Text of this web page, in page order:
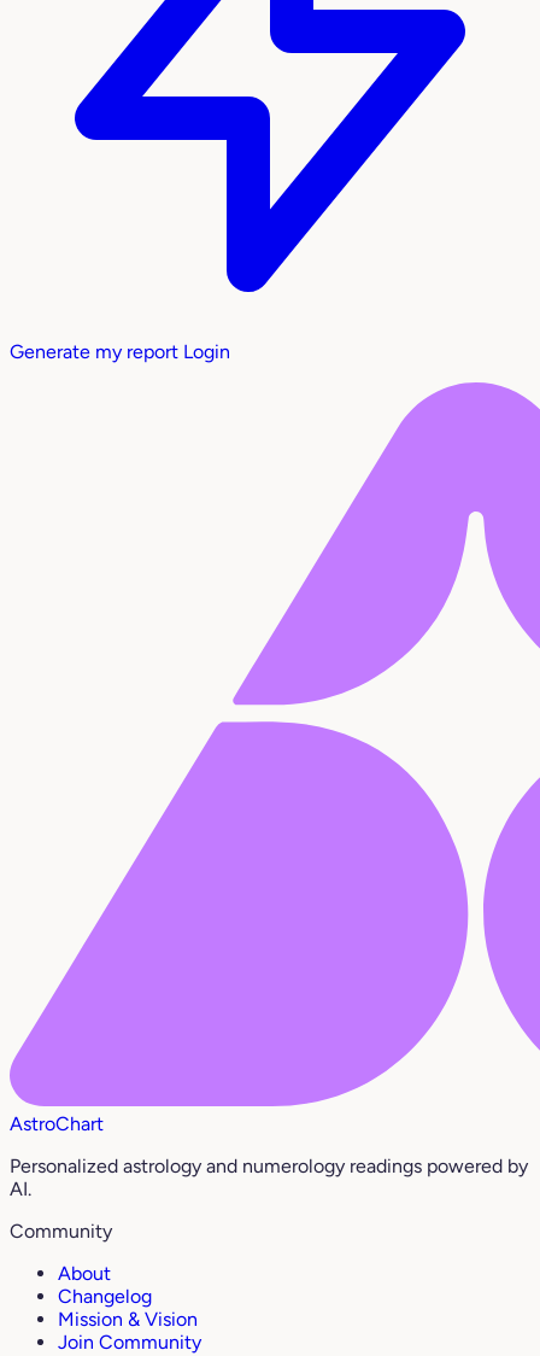
Generate my report Login
AstroChart
Personalized astrology and numerology readings powered by
AI.
Community
About
Changelog
Mission & Vision
Join Community